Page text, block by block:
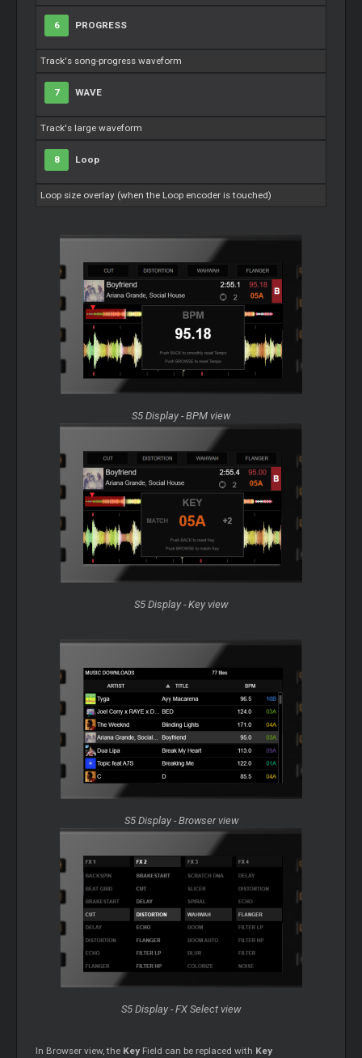
6 PROGRESS
Track's song-progress waveform
7 WAVE
Track's large waveform
8 Loop
Loop size overlay (when the Loop encoder is touched)
S5 Display - BPM view
S5 Display - Key view
S5 Display - Browser view
S5 Display - FX Select view
In Browser view, the Key Field can be replaced with Key